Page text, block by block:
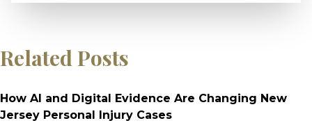
Related Posts
How AI and Digital Evidence Are Changing New
Jersey Personal Injury Cases